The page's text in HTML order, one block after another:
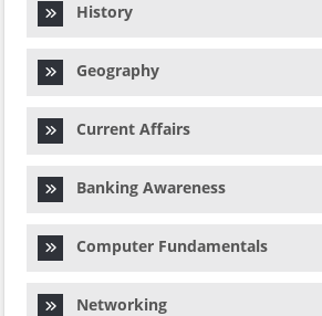
History
Geography
Current Affairs
Banking Awareness
Computer Fundamentals
Networking